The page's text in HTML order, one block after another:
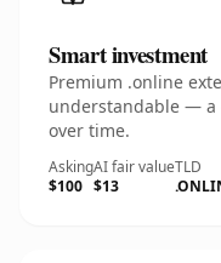
Smart investment
Premium .online
understandable — a
over time.
Asking
$100
AI fair value
$13
TLD